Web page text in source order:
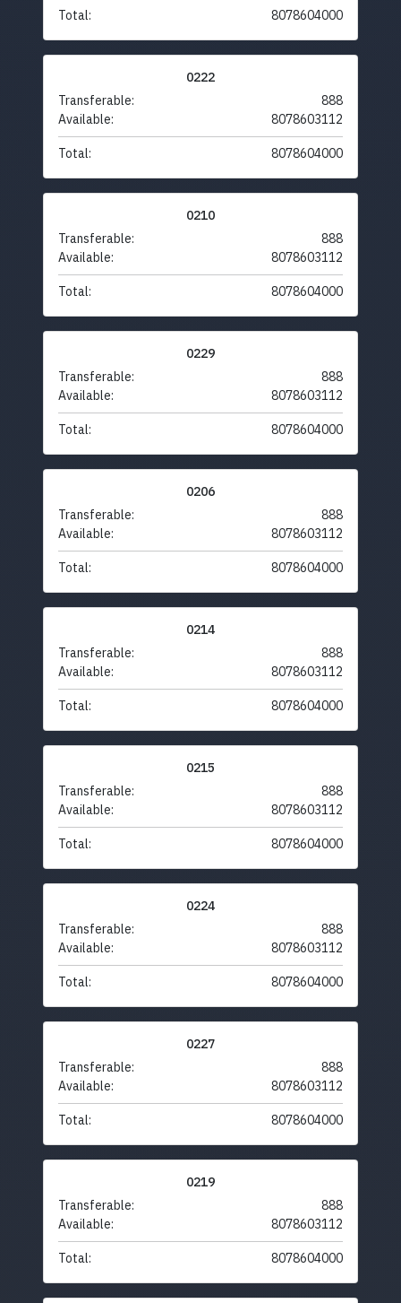
Total: 8078604000
0222
Transferable:
888
Available:
8078603112
Total: 8078604000
0210
Transferable:
888
Available:
8078603112
Total: 8078604000
0229
Transferable:
888
Available:
8078603112
Total: 8078604000
0206
Transferable:
888
Available:
8078603112
Total: 8078604000
0214
Transferable:
888
Available:
8078603112
Total: 8078604000
0215
Transferable:
888
Available:
8078603112
Total: 8078604000
0224
Transferable:
888
Available:
8078603112
Total: 8078604000
0227
Transferable:
888
Available:
8078603112
Total: 8078604000
0219
Transferable:
888
Available:
8078603112
Total: 8078604000